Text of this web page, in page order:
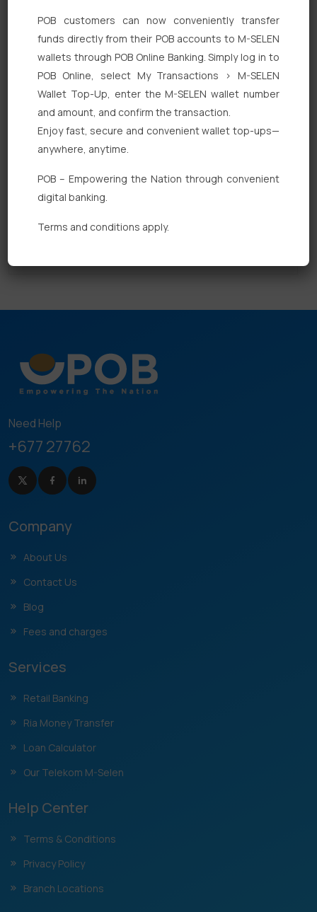
Quick Links
Personal Banking
Corporate Banking
Fixed Deposits
International Trade
Need Help
+677 27762
Company
About Us
Contact Us
Blog
Fees and charges
Services
Retail Banking
Ria Money Transfer
Loan Calculator
Our Telekom M-Selen
Help Center
Terms & Conditions
Privacy Policy
Branch Locations
POB customers can now conveniently transfer
funds directly from their POB accounts to M-SELEN
wallets through POB Online Banking. Simply log in to
POB Online, select My Transactions > M-SELEN
Wallet Top-Up, enter the M-SELEN wallet number
and amount, and confirm the transaction.
Enjoy fast, secure and convenient wallet top-ups—
anywhere, anytime.
POB – Empowering the Nation through convenient
digital banking.
Terms and conditions apply.